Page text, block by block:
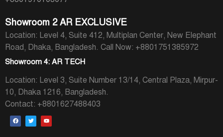
Showroom 2 AR EXCLUSIVE
Location: Level 4, Suite 412, Multiplan Center, New Elephant
Road, Dhaka, Bangladesh. Call Now: +8801751385972
Showroom 4: AR TECH
Location: Level 3, Suite Number 13/14, Central Plaza, Mirpur-
10, Dhaka 1216, Bangladesh.
Contact: +8801627488403